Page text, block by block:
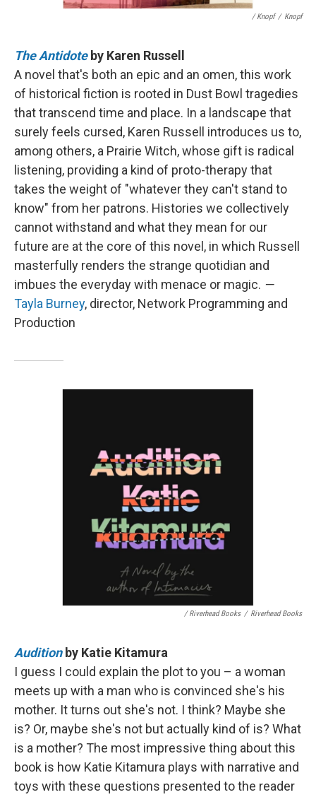
/ Knopf / Knopf
The Antidote by Karen Russell
A novel that's both an epic and an omen, this work
of historical fiction is rooted in Dust Bowl tragedies
that transcend time and place. In a landscape that
surely feels cursed, Karen Russell introduces us to,
among others, a Prairie Witch, whose gift is radical
listening, providing a kind of proto-therapy that
takes the weight of "whatever they can't stand to
know" from her patrons. Histories we collectively
cannot withstand and what they mean for our
future are at the core of this novel, in which Russell
masterfully renders the strange quotidian and
imbues the everyday with menace or magic. —
Tayla Burney, director, Network Programming and
Production
/ Riverhead Books / Riverhead Books
Auditionby Katie Kitamura
I guess I could explain the plot to you – a woman
meets up with a man who is convinced she's his
mother. It turns out she's not. I think? Maybe she
is? Or, maybe she's not but actually kind of is? What
is a mother? The most impressive thing about this
book is how Katie Kitamura plays with narrative and
toys with these questions presented to the reader